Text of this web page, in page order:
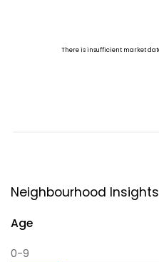
Neighbourhood Insights
Age
0-9